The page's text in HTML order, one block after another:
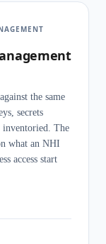
the same
secrets
inventoried. The
what an NHI
access start